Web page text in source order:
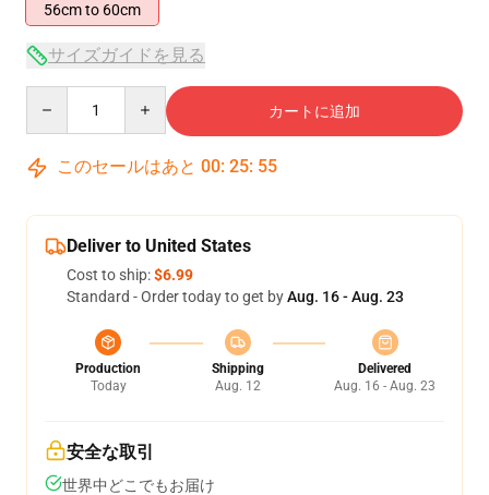
56cm to 60cm
サイズガイドを見る
カートに追加
このセールはあと 00: 25: 54
Deliver to United States
Cost to ship:$6.99
Standard - Order today to get byAug. 16 - Aug. 23
Production
Today
Shipping
Aug. 12
Delivered
Aug. 16 - Aug. 23
安全な取引
世界中どこでもお届け